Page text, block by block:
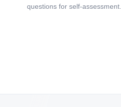
questions for self-assessment.